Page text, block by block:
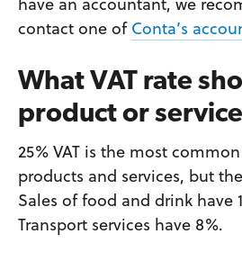
contact one ofConta’s
What VAT rate
product or
25% VAT is the most
products and services, but
Sales of food and drink have
Transport services have 8%.